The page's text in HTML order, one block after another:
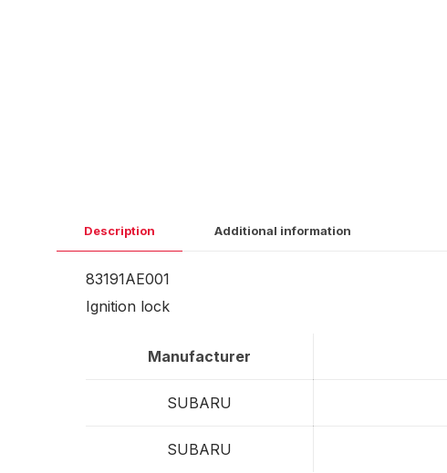
Description Additional information
83191AE001
Ignition lock
Manufacturer
SUBARU
SUBARU